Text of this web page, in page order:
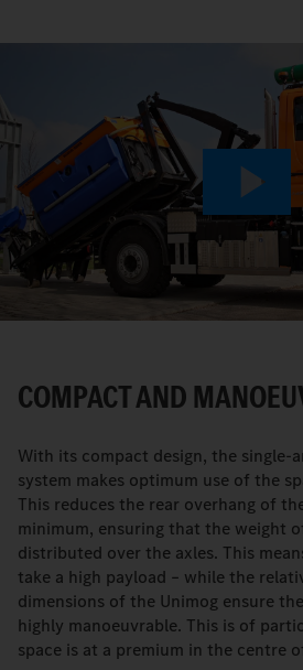
COMPACT AND
With its compact design, the
system makes optimum use of the
This reduces the rear overhang of
minimum, ensuring that the weight
distributed over the axles. This
take a high payload – while the
dimensions of the Unimog ensure
highly manoeuvrable. This is of
space is at a premium in the centre